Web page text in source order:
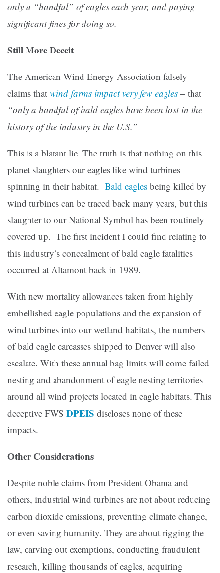
only a “handful” of eagles each year, and paying
significant fines for doing so.
Still More Deceit
The American Wind Energy Association falsely
claims that wind farms impact very few eagles – that
“only a handful of bald eagles have been lost in the
history of the industry in the U.S.”
This is a blatant lie. The truth is that nothing on this
planet slaughters our eagles like wind turbines
spinning in their habitat. Bald eagles being killed by
wind turbines can be traced back many years, but this
slaughter to our National Symbol has been routinely
covered up. The first incident I could find relating to
this industry’s concealment of bald eagle fatalities
occurred at Altamont back in 1989.
With new mortality allowances taken from highly
embellished eagle populations and the expansion of
wind turbines into our wetland habitats, the numbers
of bald eagle carcasses shipped to Denver will also
escalate. With these annual bag limits will come failed
nesting and abandonment of eagle nesting territories
around all wind projects located in eagle habitats. This
deceptive FWS DPEIS discloses none of these
impacts.
Other Considerations
Despite noble claims from President Obama and
others, industrial wind turbines are not about reducing
carbon dioxide emissions, preventing climate change,
or even saving humanity. They are about rigging the
law, carving out exemptions, conducting fraudulent
research, killing thousands of eagles, acquiring